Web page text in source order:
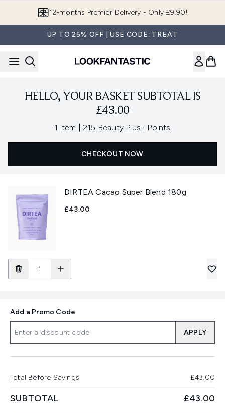
12-months Premier Delivery - Only £9.90!
UP TO 25% OFF | USE CODE: TREAT
HELLO, YOUR BASKET SUBTOTAL IS
£43.00
1 item 215 Beauty Plus+ Points
CHECKOUT NOW
DIRTEA Cacao Super Blend 180g
£43.00
Add a Promo Code
APPLY
Total Before Savings £43.00
SUBTOTAL £43.00